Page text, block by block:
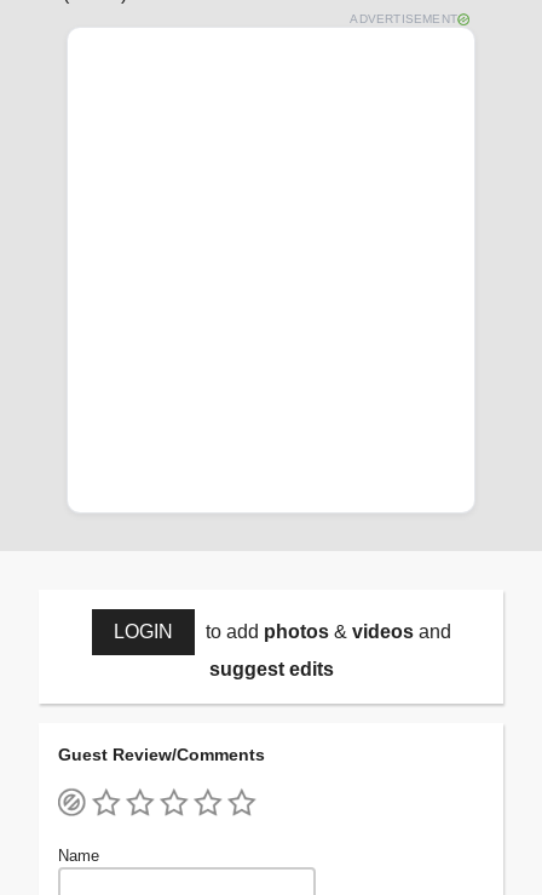
ADVERTISEMENT
LOGIN to add photos& videosand
suggest edits
Guest Review/Comments
Name